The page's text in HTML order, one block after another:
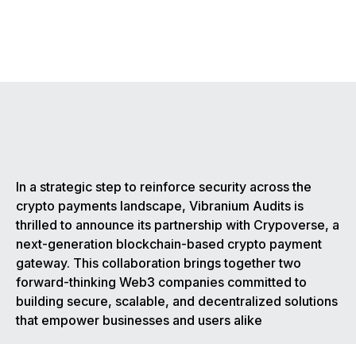
In a strategic step to reinforce security across the
crypto payments landscape, Vibranium Audits is
thrilled to announce its partnership with Crypoverse, a
next-generation blockchain-based crypto payment
gateway. This collaboration brings together two
forward-thinking Web3 companies committed to
building secure, scalable, and decentralized solutions
that empower businesses and users alike